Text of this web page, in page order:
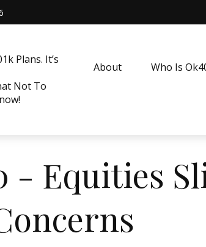
Plans. It’s
Not To
About Who Is
- Equities